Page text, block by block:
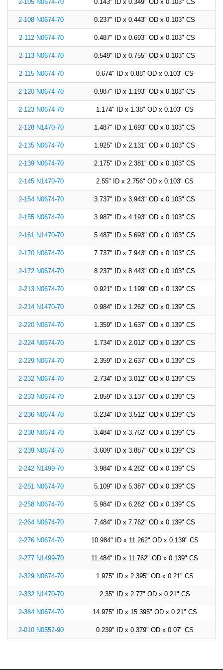
2-105 N0674-70 0.143" ID x 0.349" OD x 0.103" CS
2-108 N0674-70 0.237" ID x 0.443" OD x 0.103" CS
2-112 N0674-70 0.487" ID x 0.693" OD x 0.103" CS
2-113 N0674-70 0.549" ID x 0.755" OD x 0.103" CS
2-115 N0674-70 0.674" ID x 0.88" OD x 0.103" CS
2-120 N0674-70 0.987" ID x 1.193" OD x 0.103" CS
2-123 N0674-70 1.174" ID x 1.38" OD x 0.103" CS
2-128 N1470-70 1.487" ID x 1.693" OD x 0.103" CS
2-135 N0674-70 1.925" ID x 2.131" OD x 0.103" CS
2-139 N0674-70 2.175" ID x 2.381" OD x 0.103" CS
2-145 N1470-70 2.55" ID x 2.756" OD x 0.103" CS
2-154 N0674-70 3.737" ID x 3.943" OD x 0.103" CS
2-155 N0674-70 3.987" ID x 4.193" OD x 0.103" CS
2-161 N1470-70 5.487" ID x 5.693" OD x 0.103" CS
2-170 N0674-70 7.737" ID x 7.943" OD x 0.103" CS
2-172 N0674-70 8.237" ID x 8.443" OD x 0.103" CS
2-213 N0674-70 0.921" ID x 1.199" OD x 0.139" CS
2-214 N1470-70 0.984" ID x 1.262" OD x 0.139" CS
2-220 N0674-70 1.359" ID x 1.637" OD x 0.139" CS
2-224 N0674-70 1.734" ID x 2.012" OD x 0.139" CS
2-229 N0674-70 2.359" ID x 2.637" OD x 0.139" CS
2-232 N0674-70 2.734" ID x 3.012" OD x 0.139" CS
2-233 N0674-70 2.859" ID x 3.137" OD x 0.139" CS
2-236 N0674-70 3.234" ID x 3.512" OD x 0.139" CS
2-238 N0674-70 3.484" ID x 3.762" OD x 0.139" CS
2-239 N0674-70 3.609" ID x 3.887" OD x 0.139" CS
2-242 N1499-70 3.984" ID x 4.262" OD x 0.139" CS
2-251 N0674-70 5.109" ID x 5.387" OD x 0.139" CS
2-258 N0674-70 5.984" ID x 6.262" OD x 0.139" CS
2-264 N0674-70 7.484" ID x 7.762" OD x 0.139" CS
2-276 N0674-70 10.984" ID x 11.262" OD x 0.139" CS
2-277 N1499-70 11.484" ID x 11.762" OD x 0.139" CS
2-329 N0674-70 1.975" ID x 2.395" OD x 0.21" CS
2-332 N1470-70 2.35" ID x 2.77" OD x 0.21" CS
2-384 N0674-70 14.975" ID x 15.395" OD x 0.21" CS
2-010 N0552-90 0.239" ID x 0.379" OD x 0.07" CS